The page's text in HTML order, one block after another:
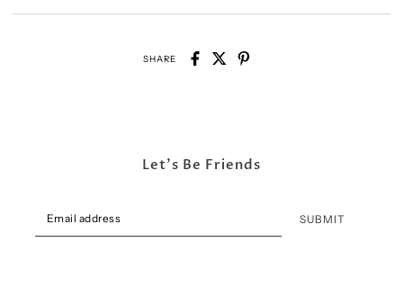
SHARE
Let's Be Friends
SUBMIT